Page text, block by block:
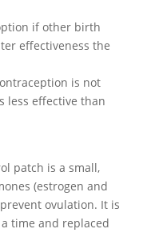
if other birth
effectiveness the
is not
less effective than
patch is a small,
(estrogen and
ovulation. It is
time and replaced